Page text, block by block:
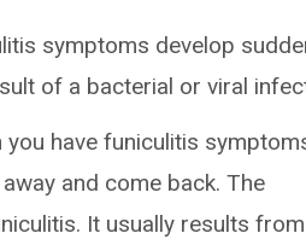
symptoms develop
of a bacterial or viral
you have funiculitis
and come back. The
It usually results from